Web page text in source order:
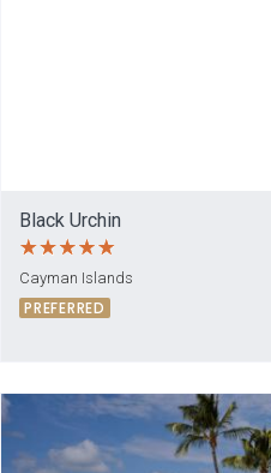
Black Urchin
Cayman Islands
PREFERRED